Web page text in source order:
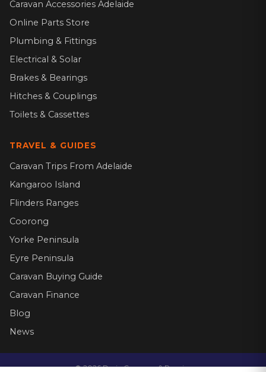
Caravan Accessories Adelaide
Online Parts Store
Plumbing & Fittings
Electrical & Solar
Brakes & Bearings
Hitches & Couplings
Toilets & Cassettes
TRAVEL & GUIDES
Caravan Trips From Adelaide
Kangaroo Island
Flinders Ranges
Coorong
Yorke Peninsula
Eyre Peninsula
Caravan Buying Guide
Caravan Finance
Blog
News
©2026Dario Caravans & Repairs.